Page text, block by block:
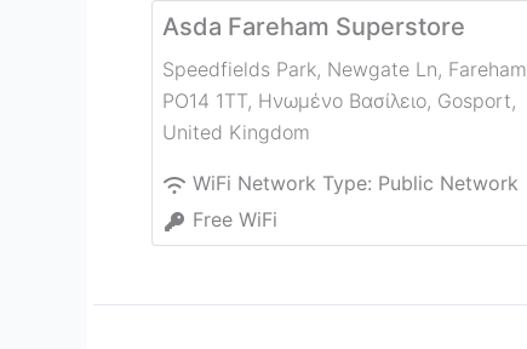
Asda Fareham Superstore
Speedfields Park, Newgate Ln, Fareham
PO14 1TT, Ηνωμένο Βασίλειο, Gosport,
United Kingdom
WiFi Network Type: Public Network
Free WiFi